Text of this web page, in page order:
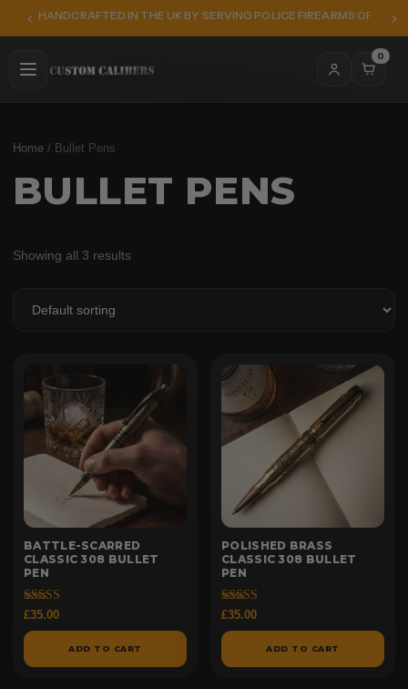
HANDCRAFTED IN THE UK BY SERVING POLICE FIREARMS
0
Home / Bullet Pens
BULLET PENS
Showing all 3 results
BATTLE-SCARRED
CLASSIC 308 BULLET
PEN
Rated
out of 5
£35.00
ADD TO CART
POLISHED BRASS
CLASSIC 308 BULLET
PEN
Rated
out of 5
£35.00
ADD TO CART